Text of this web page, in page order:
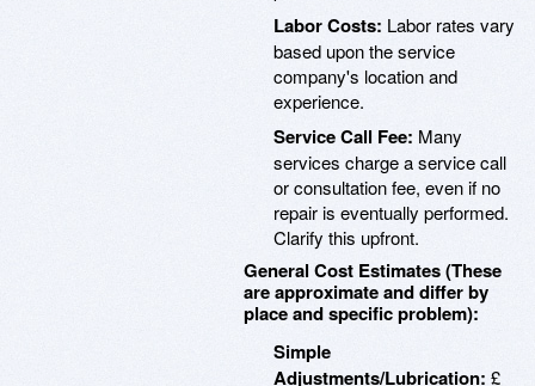
Labor Costs: Labor rates vary
based upon the service
company's location and
experience.
Service Call Fee: Many
services charge a service call
or consultation fee, even if no
repair is eventually performed.
Clarify this upfront.
General Cost Estimates (These
are approximate and differ by
place and specific problem):
Simple
Adjustments/Lubrication: £